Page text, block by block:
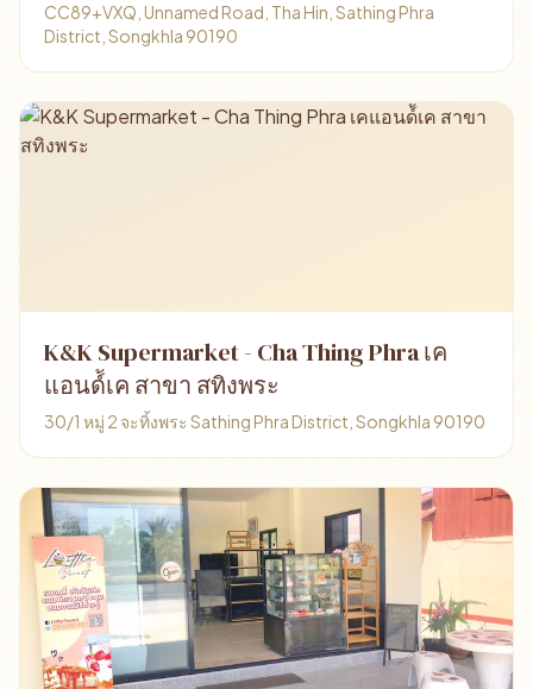
CC89+VXQ, Unnamed Road, Tha Hin, Sathing Phra
District, Songkhla 90190
K&K Supermarket - Cha Thing Phra เค
แอนด์้เค สาขา สทิงพระ
30/1 หมู่ 2 จะทิ้งพระ Sathing Phra District, Songkhla 90190